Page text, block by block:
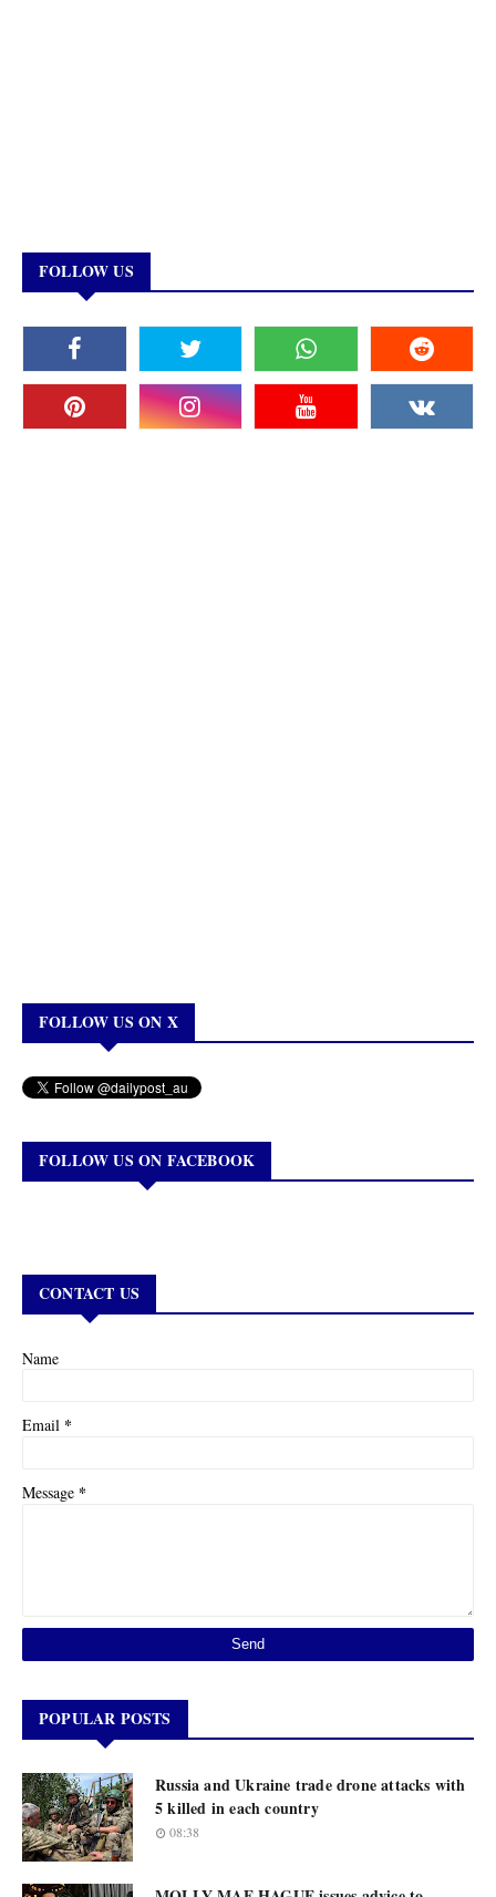
FOLLOW US
FOLLOW US ON X
FOLLOW US ON FACEBOOK
CONTACT US
Name
Email *
Message *
POPULAR POSTS
Russia and Ukraine trade drone attacks with
5 killed in each country
08:38